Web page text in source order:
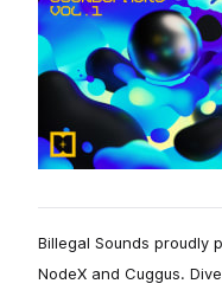
Billegal Sounds proudly
NodeX and Cuggus.